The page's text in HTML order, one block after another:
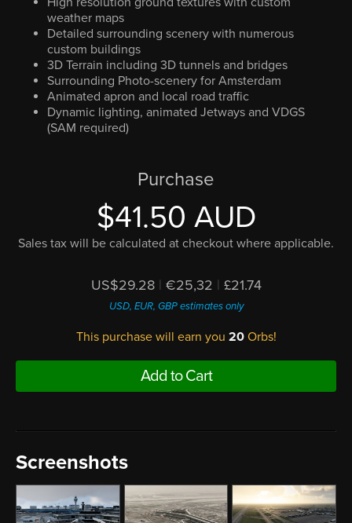
weather maps
Detailed surrounding scenery with numerous
custom buildings
3D Terrain including 3D tunnels and bridges
Surrounding Photo-scenery for Amsterdam
Animated apron and local road traffic
Dynamic lighting, animated Jetways and VDGS
(SAM required)
Purchase
$41.50 AUD
Sales tax will be calculated at checkout where applicable.
US$29.28 | €25,32 | £21.74
USD, EUR, GBP estimates only
This purchase will earn you 20Orbs!
Add to Cart
Screenshots